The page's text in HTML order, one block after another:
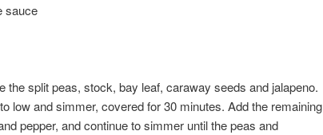
sauce
the split peas, stock, bay leaf, caraway seeds and jalapeno.
low and simmer, covered for 30 minutes. Add the remaining
pepper, and continue to simmer until the peas and